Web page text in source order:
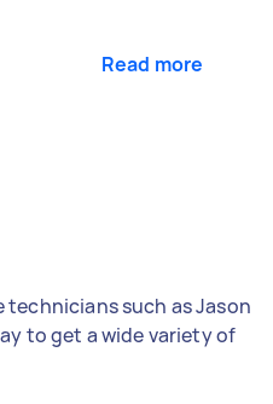
Read more
such as Jason
to get a wide variety of